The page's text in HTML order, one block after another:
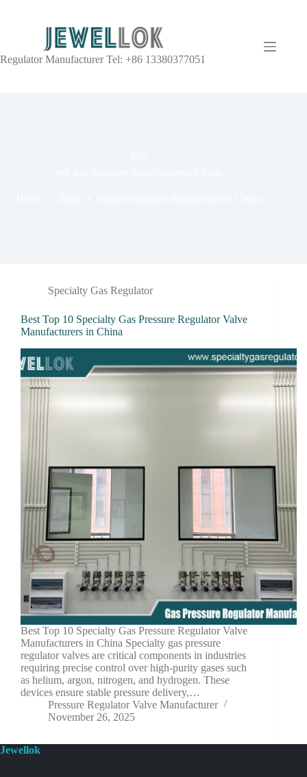
Regulator Manufacturer Tel: +86 13380377051
Specialty Gas Regulator
Best Top 10 Specialty Gas Pressure Regulator Valve
Manufacturers in China
Best Top 10 Specialty Gas Pressure Regulator Valve
Manufacturers in China Specialty gas pressure
regulator valves are critical components in industries
requiring precise control over high-purity gases such
as helium, argon, nitrogen, and hydrogen. These
devices ensure stable pressure delivery,…
Pressure Regulator Valve Manufacturer
November 26, 2025
Jewellok